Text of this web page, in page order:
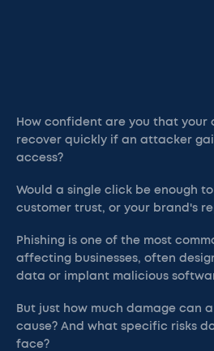
How confident are you that your
recover quickly if an attacker
access?
Would a single click be enough
customer trust, or your brand's
Phishing is one of the most
affecting businesses, often
data or implant malicious
But just how much damage can
cause? And what specific risks
face?